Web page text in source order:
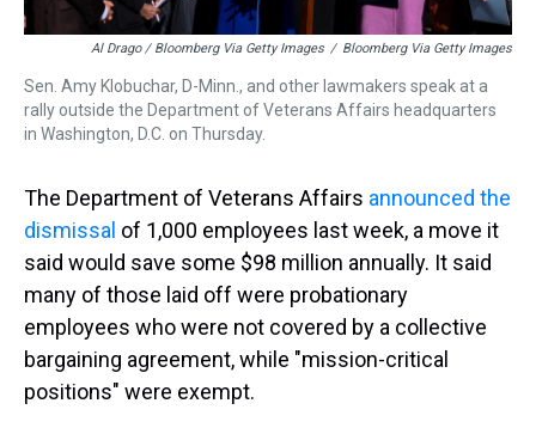
Al Drago / Bloomberg Via Getty Images / Bloomberg Via Getty Images
Sen. Amy Klobuchar, D-Minn., and other lawmakers speak at a
rally outside the Department of Veterans Affairs headquarters
in Washington, D.C. on Thursday.
The Department of Veterans Affairs announced the
dismissal of 1,000 employees last week, a move it
said would save some $98 million annually. It said
many of those laid off were probationary
employees who were not covered by a collective
bargaining agreement, while "mission-critical
positions" were exempt.